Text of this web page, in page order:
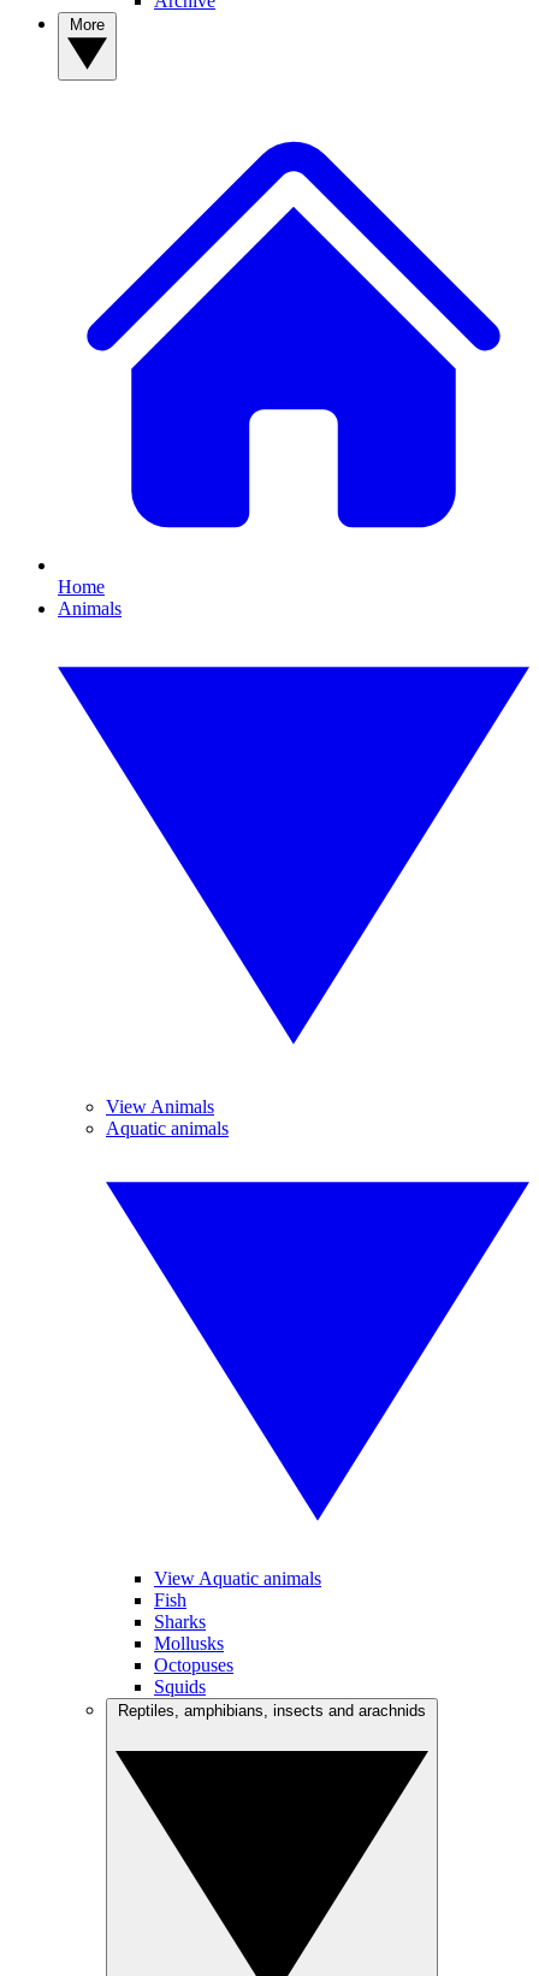
Home
Animals
View Animals
Aquatic animals
View Aquatic animals
Fish
Sharks
Mollusks
Octopuses
Squids